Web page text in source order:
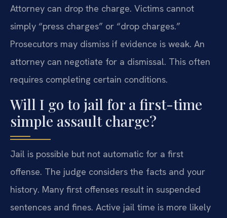
Attorney can drop the charge. Victims cannot
simply “press charges” or “drop charges.”
Prosecutors may dismiss if evidence is weak. An
attorney can negotiate for a dismissal. This often
requires completing certain conditions.
Will I go to jail for a first-time
simple assault charge?
Jail is possible but not automatic for a first
offense. The judge considers the facts and your
history. Many first offenses result in suspended
sentences and fines. Active jail time is more likely